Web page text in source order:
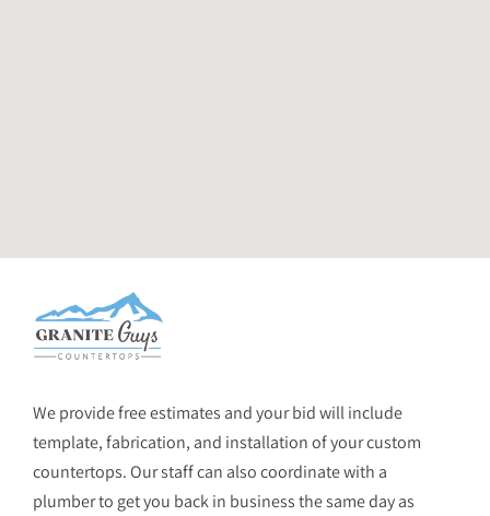
We provide free estimates and your bid will include
template, fabrication, and installation of your custom
countertops. Our staff can also coordinate with a
plumber to get you back in business the same day as